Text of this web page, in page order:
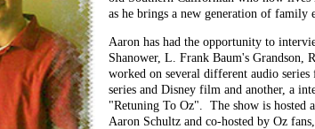
as he brings a new generation of family
Aaron has had the opportunity to
Shanower, L. Frank Baum's Grandson,
worked on several different audio
series and Disney film and another, a
"Retuning To Oz". The show is hosted
Aaron Schultz and co-hosted by Oz